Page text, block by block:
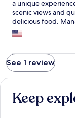
a unique
scenic views and
delicious food.
a tour to the fort
The staff are very
delicious, but
future.
See 1 review
Keep